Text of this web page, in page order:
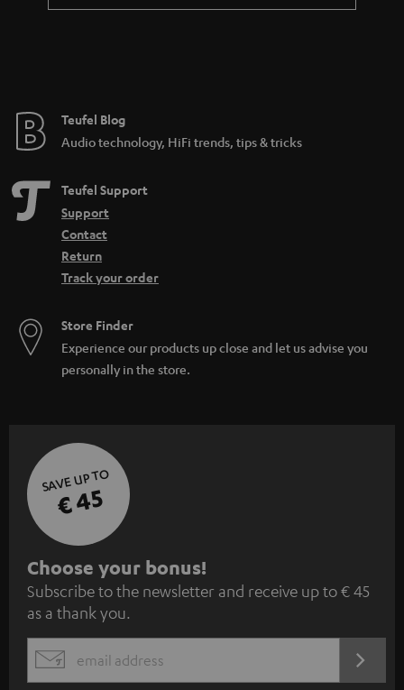
Teufel Blog
Audio technology, HiFi trends, tips & tricks
Teufel Support
Support
Contact
Return
Track your order
Store Finder
Experience our products up close and let us advise you
personally in the store.
SAVE UP TO
€ 45
S
u
b
s
c
Choose your bonus!
Subscribe to the newsletter and receive up to € 45
as a thank you.
EMAIL